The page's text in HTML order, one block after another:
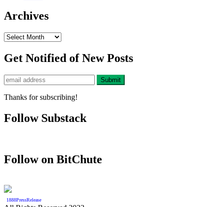
Archives
Archives
Get Notified of New Posts
Thanks for subscribing!
Follow Substack
Follow on BitChute
1888PressRelease